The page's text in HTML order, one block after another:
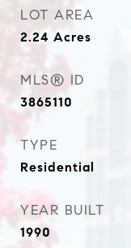
LOT AREA
2.24 Acres
MLS® ID
3865110
TYPE
Residential
YEAR BUILT
1990